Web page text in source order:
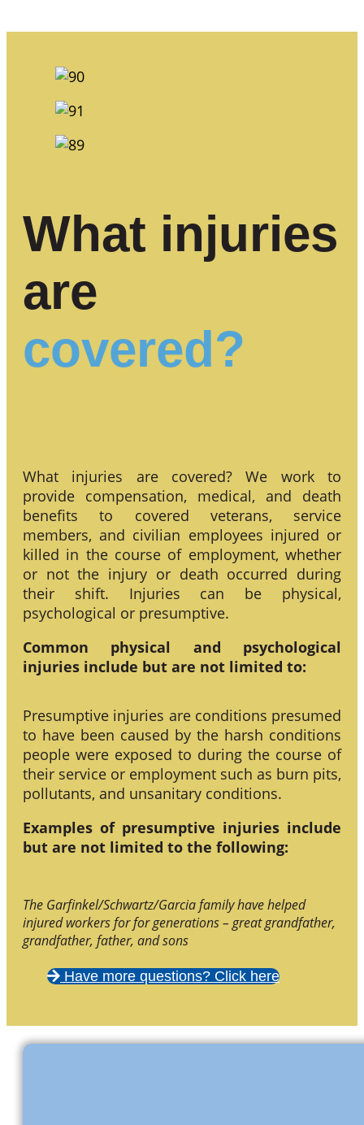
What injuries
are
covered?
What injuries are covered? We work to
provide compensation, medical, and death
benefits to covered veterans, service
members, and civilian employees injured or
killed in the course of employment, whether
or not the injury or death occurred during
their shift. Injuries can be physical,
psychological or presumptive.
Common physical and psychological
injuries include but are not limited to:
Presumptive injuries are conditions presumed
to have been caused by the harsh conditions
people were exposed to during the course of
their service or employment such as burn pits,
pollutants, and unsanitary conditions.
Examples of presumptive injuries include
but are not limited to the following:
The Garfinkel/Schwartz/Garcia family have helped
injured workers for for generations – great grandfather,
grandfather, father, and sons
Have more questions? Click here